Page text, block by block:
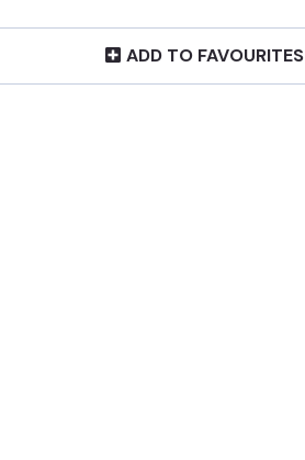
ADD TO FAVOURITES